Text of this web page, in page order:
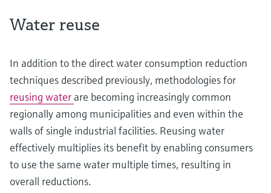
Water reuse
In addition to the direct water consumption reduction
techniques described previously, methodologies for
reusing water are becoming increasingly common
regionally among municipalities and even within the
walls of single industrial facilities. Reusing water
effectively multiplies its benefit by enabling consumers
to use the same water multiple times, resulting in
overall reductions.